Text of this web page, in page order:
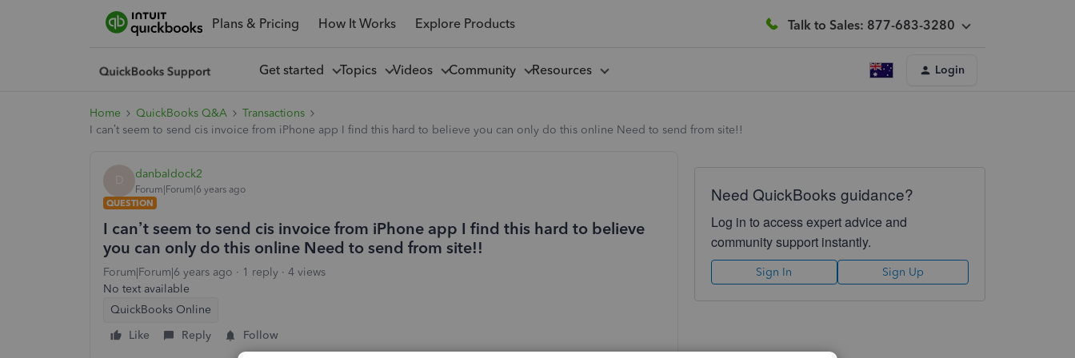
Plans & Pricing How It Works Explore Products Talk to Sales: 877-683-3280
Get started Topics Videos Community Resources Login
Home QuickBooks Q&A
Transactions
I can’t seem to send cis invoice from iPhone app I find this hard to believe you can only do this online Need to send from site!!
D danbaldock2
Forum|Forum|6 years ago
QUESTION
I can’t seem to send cis invoice from iPhone app I find this hard to believe
you can only do this online Need to send from site!!
Forum|Forum|6 years ago 1 reply
4 views
No text available
QuickBooks Online
Like
Reply Follow
Need QuickBooks guidance?
Log in to access expert advice and
community support instantly.
Sign In Sign Up